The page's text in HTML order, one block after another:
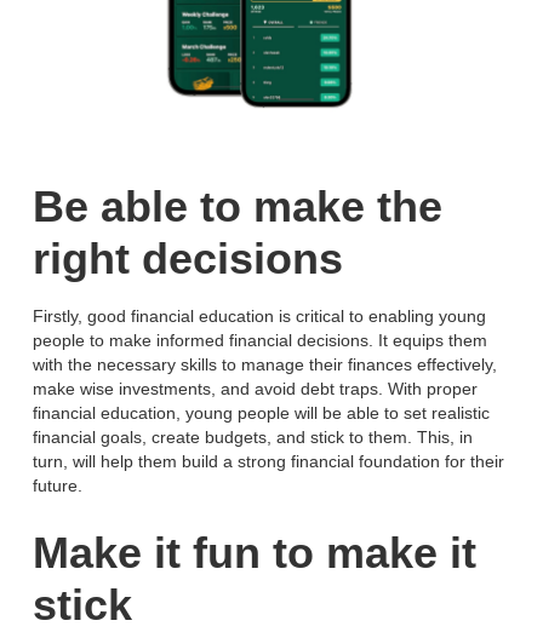
Be able to make the
right decisions
Firstly, good financial education is critical to enabling young
people to make informed financial decisions. It equips them
with the necessary skills to manage their finances effectively,
make wise investments, and avoid debt traps. With proper
financial education, young people will be able to set realistic
financial goals, create budgets, and stick to them. This, in
turn, will help them build a strong financial foundation for their
future.
Make it fun to make it
stick